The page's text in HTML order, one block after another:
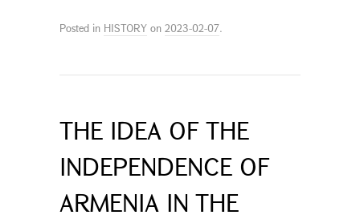
Posted in HISTORY on 2023-02-07.
THE IDEA OF THE
INDEPENDENCE OF
ARMENIA IN THE